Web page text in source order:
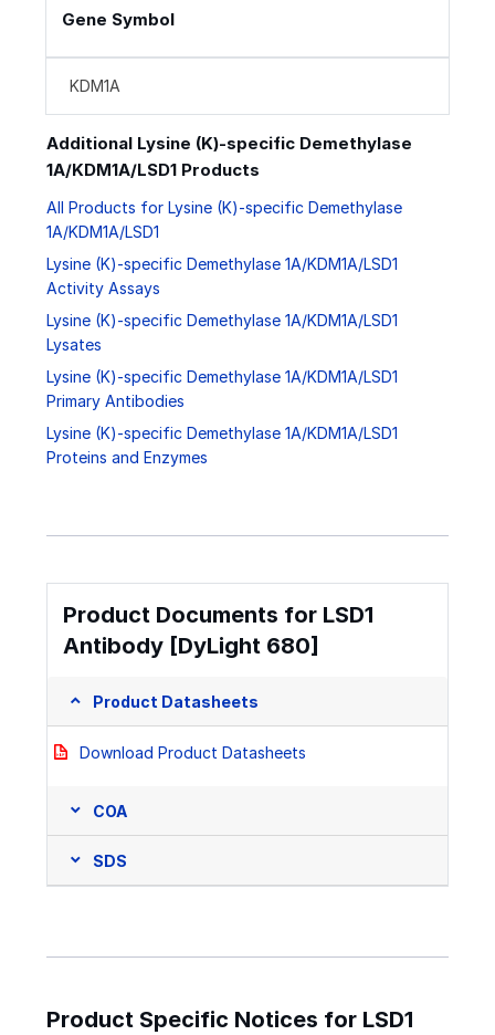
Gene Symbol
KDM1A
Additional Lysine (K)-specific Demethylase
1A/KDM1A/LSD1 Products
All Products for Lysine (K)-specific Demethylase
1A/KDM1A/LSD1
Lysine (K)-specific Demethylase 1A/KDM1A/LSD1
Activity Assays
Lysine (K)-specific Demethylase 1A/KDM1A/LSD1
Lysates
Lysine (K)-specific Demethylase 1A/KDM1A/LSD1
Primary Antibodies
Lysine (K)-specific Demethylase 1A/KDM1A/LSD1
Proteins and Enzymes
Product Documents for LSD1
Antibody [DyLight 680]
Product Datasheets
Download Product Datasheets
COA
SDS
Product Specific Notices for LSD1